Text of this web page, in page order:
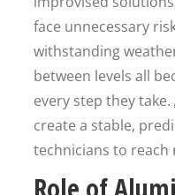
face unnecessary
withstanding
between levels all
every step they take.
create a stable,
technicians to